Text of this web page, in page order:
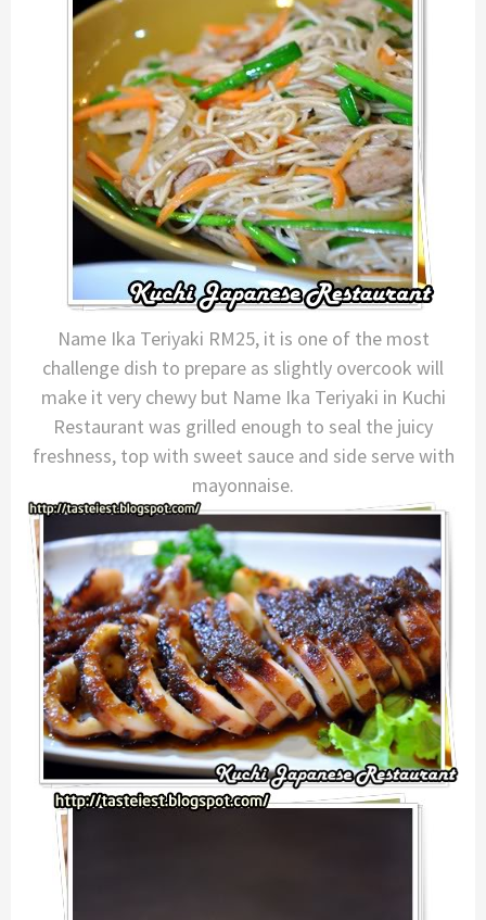
Name Ika Teriyaki RM25, it is one of the most
challenge dish to prepare as slightly overcook will
make it very chewy but Name Ika Teriyaki in Kuchi
Restaurant was grilled enough to seal the juicy
freshness, top with sweet sauce and side serve with
mayonnaise.